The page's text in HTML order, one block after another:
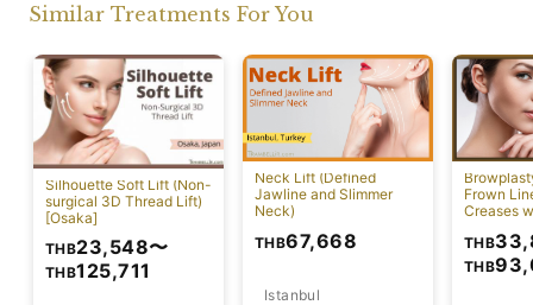
Similar Treatments For You
Silhouette Soft Lift (Non-
surgical 3D Thread Lift)
[Osaka]
THB23,548〜
THB125,711
Neck Lift (Defined
Jawline and Slimmer
Neck)
Istanbul
THB67,668
Frown
Creases
THB
THB